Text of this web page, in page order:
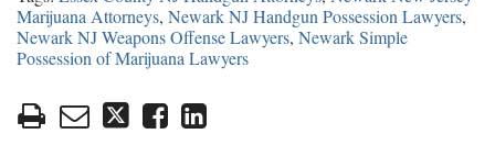
Marijuana Attorneys, Newark NJ Handgun Possession Lawyers,
Newark NJ Weapons Offense Lawyers, Newark Simple
Possession of Marijuana Lawyers